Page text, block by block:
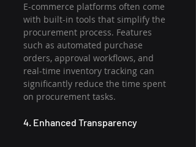
E-commerce platforms often come
with built-in tools that simplify the
procurement process. Features
such as automated purchase
orders, approval workflows, and
real-time inventory tracking can
significantly reduce the time spent
on procurement tasks.
4. Enhanced Transparency